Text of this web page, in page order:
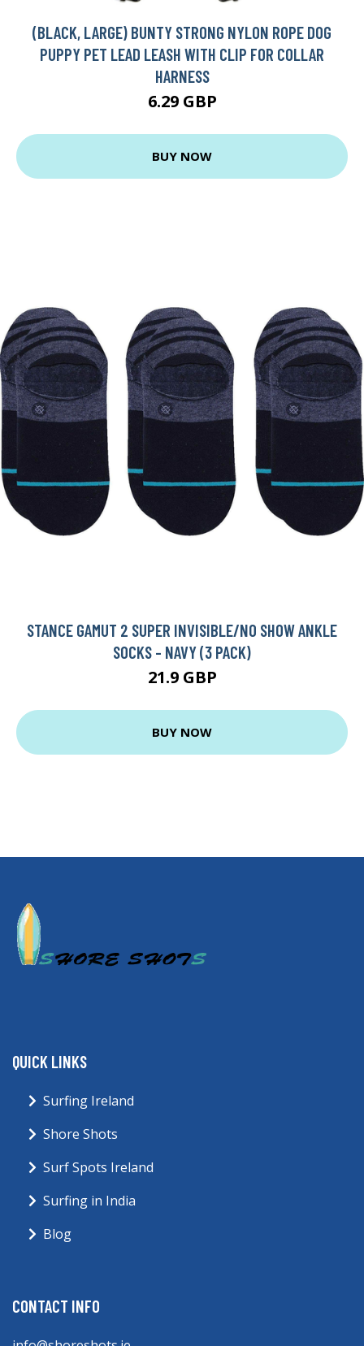
(BLACK, LARGE) BUNTY STRONG NYLON ROPE DOG
PUPPY PET LEAD LEASH WITH CLIP FOR COLLAR
HARNESS
6.29 GBP
BUY NOW
STANCE GAMUT 2 SUPER INVISIBLE/NO SHOW ANKLE
SOCKS - NAVY (3 PACK)
21.9 GBP
BUY NOW
QUICK LINKS
Surfing Ireland
Shore Shots
Surf Spots Ireland
Surfing in India
Blog
CONTACT INFO